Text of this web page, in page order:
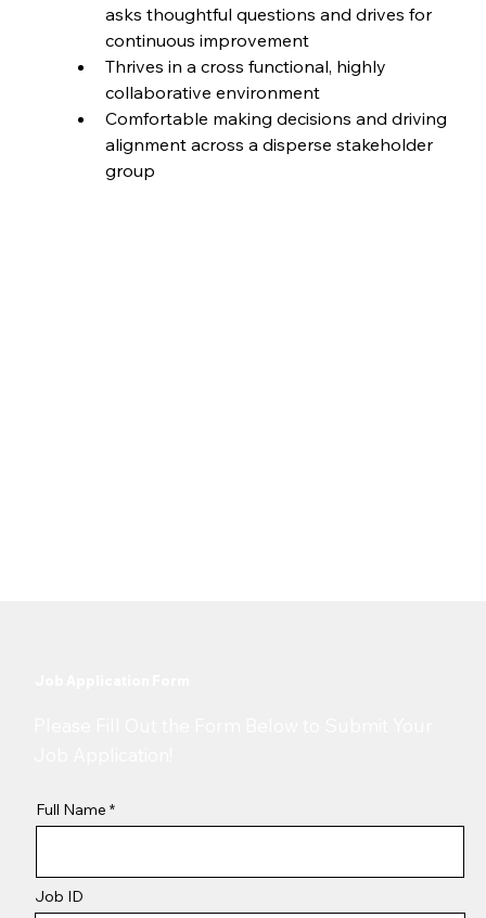
asks thoughtful questions and drives for
continuous improvement
Thrives in a cross functional, highly
collaborative environment
Comfortable making decisions and driving
alignment across a disperse stakeholder
group
Full Name
Job ID